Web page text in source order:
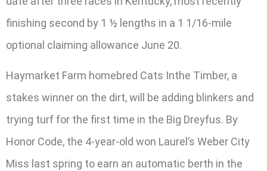
finishing second by 1 ½ lengths in a 1 1/16-mile
optional claiming allowance June 20.
Haymarket Farm homebred Cats Inthe Timber, a
stakes winner on the dirt, will be adding blinkers and
trying turf for the first time in the Big Dreyfus. By
Honor Code, the 4-year-old won Laurel’s Weber City
Miss last spring to earn an automatic berth in the